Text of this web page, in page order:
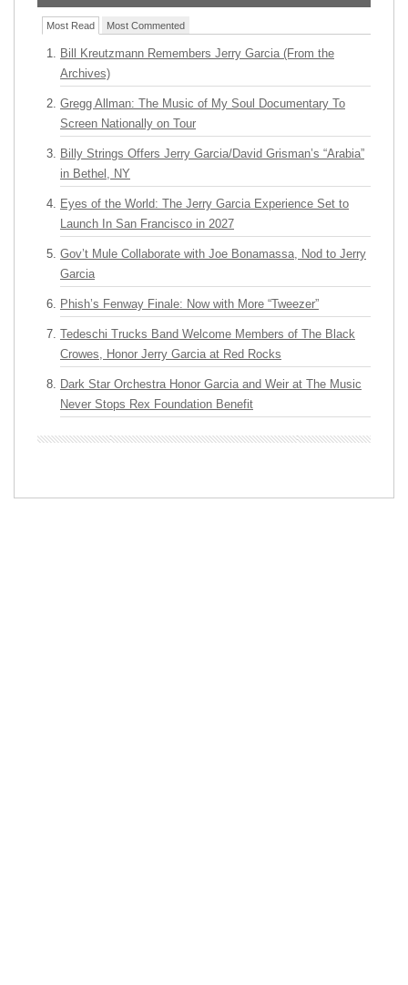
Most Read Most Commented
Bill Kreutzmann Remembers Jerry Garcia (From the
Archives)
Gregg Allman: The Music of My Soul Documentary To
Screen Nationally on Tour
Billy Strings Offers Jerry Garcia/David Grisman’s “Arabia”
in Bethel, NY
Eyes of the World: The Jerry Garcia Experience Set to
Launch In San Francisco in 2027
Gov’t Mule Collaborate with Joe Bonamassa, Nod to Jerry
Garcia
Phish’s Fenway Finale: Now with More “Tweezer”
Tedeschi Trucks Band Welcome Members of The Black
Crowes, Honor Jerry Garcia at Red Rocks
Dark Star Orchestra Honor Garcia and Weir at The Music
Never Stops Rex Foundation Benefit